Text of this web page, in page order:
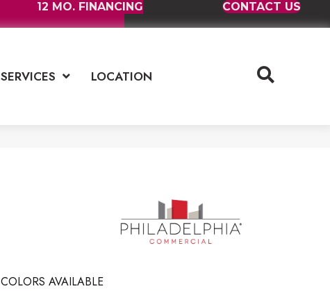
12 MO. FINANCING CONTACT US
SERVICES LOCATION
COLORS AVAILABLE